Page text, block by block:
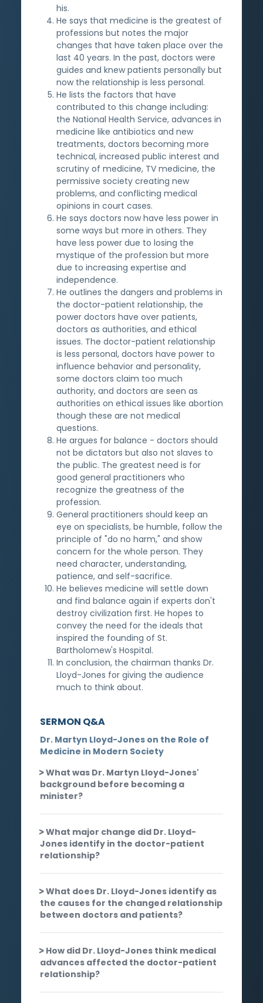
his.
He says that medicine is the greatest of
professions but notes the major
changes that have taken place over the
last 40 years. In the past, doctors were
guides and knew patients personally but
now the relationship is less personal.
He lists the factors that have
contributed to this change including:
the National Health Service, advances in
medicine like antibiotics and new
treatments, doctors becoming more
technical, increased public interest and
scrutiny of medicine, TV medicine, the
permissive society creating new
problems, and conflicting medical
opinions in court cases.
He says doctors now have less power in
some ways but more in others. They
have less power due to losing the
mystique of the profession but more
due to increasing expertise and
independence.
He outlines the dangers and problems in
the doctor-patient relationship, the
power doctors have over patients,
doctors as authorities, and ethical
issues. The doctor-patient relationship
is less personal, doctors have power to
influence behavior and personality,
some doctors claim too much
authority, and doctors are seen as
authorities on ethical issues like abortion
though these are not medical
questions.
He argues for balance - doctors should
not be dictators but also not slaves to
the public. The greatest need is for
good general practitioners who
recognize the greatness of the
profession.
General practitioners should keep an
eye on specialists, be humble, follow the
principle of "do no harm," and show
concern for the whole person. They
need character, understanding,
patience, and self-sacrifice.
He believes medicine will settle down
and find balance again if experts don't
destroy civilization first. He hopes to
convey the need for the ideals that
inspired the founding of St.
Bartholomew's Hospital.
In conclusion, the chairman thanks Dr.
Lloyd-Jones for giving the audience
much to think about.
SERMON Q&A
Dr. Martyn Lloyd-Jones on the Role of
Medicine in Modern Society
What was Dr. Martyn Lloyd-Jones'
background before becoming a
minister?
What major change did Dr. Lloyd-
Jones identify in the doctor-patient
relationship?
What does Dr. Lloyd-Jones identify as
the causes for the changed relationship
between doctors and patients?
How did Dr. Lloyd-Jones think medical
advances affected the doctor-patient
relationship?